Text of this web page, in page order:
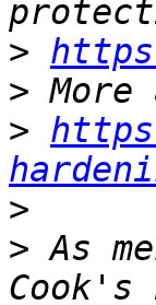
>
>
>
>
> As